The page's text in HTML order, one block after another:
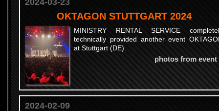
2024-03-23
OKTAGON STUTTGART 2024
MINISTRY RENTAL SERVICE
technically provided another event
at Stuttgart (DE).
photos from event
2024-02-09